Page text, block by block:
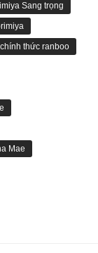
Sang trọng
thức ranboo
Mae